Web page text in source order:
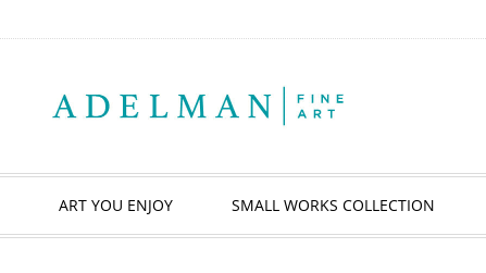
ART YOU ENJOY SMALL WORKS COLLECTION